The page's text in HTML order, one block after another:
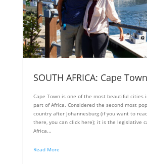
SOUTH AFRICA: Cape Town
Cape Town is one of the most beautiful cities
part of Africa. Considered the second most
country after Johannesburg (if you want to
there, you can click here); it is the legislative
Africa...
Read More